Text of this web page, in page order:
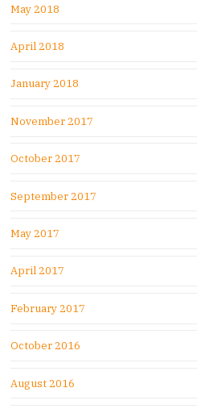
May 2018
April 2018
January 2018
November 2017
October 2017
September 2017
May 2017
April 2017
February 2017
October 2016
August 2016